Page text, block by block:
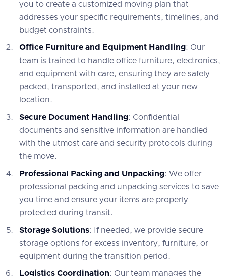
you to create a customized moving plan that
addresses your specific requirements, timelines, and
budget constraints.
Office Furniture and Equipment Handling: Our
team is trained to handle office furniture, electronics,
and equipment with care, ensuring they are safely
packed, transported, and installed at your new
location.
Secure Document Handling: Confidential
documents and sensitive information are handled
with the utmost care and security protocols during
the move.
Professional Packing and Unpacking: We offer
professional packing and unpacking services to save
you time and ensure your items are properly
protected during transit.
Storage Solutions: If needed, we provide secure
storage options for excess inventory, furniture, or
equipment during the transition period.
Logistics Coordination: Our team manages the